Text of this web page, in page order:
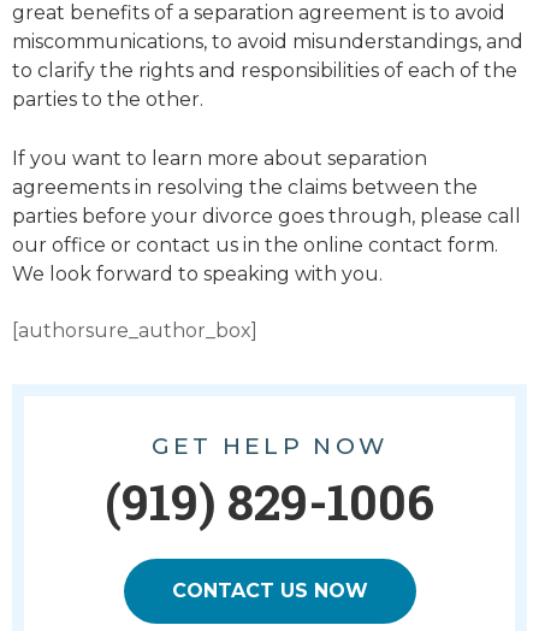
great benefits of a separation agreement is to avoid
miscommunications, to avoid misunderstandings, and
to clarify the rights and responsibilities of each of the
parties to the other.
If you want to learn more about separation
agreements in resolving the claims between the
parties before your divorce goes through, please call
our office or contact us in the online contact form.
We look forward to speaking with you.
[authorsure_author_box]
GET HELP NOW
(919) 829-1006
CONTACT US NOW